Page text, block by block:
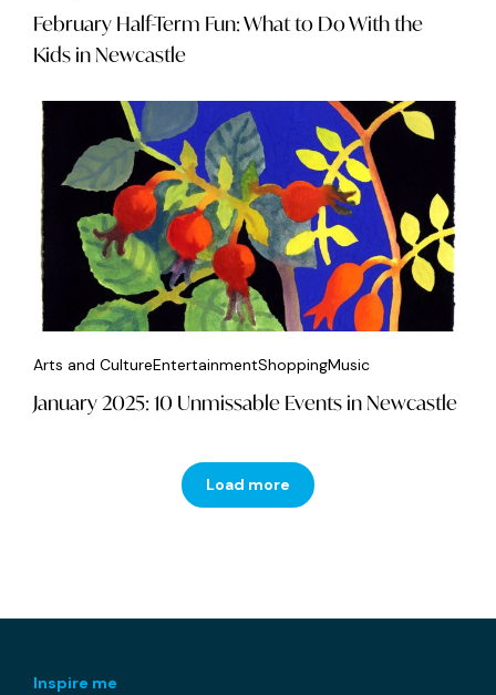
February Half-Term Fun: What to Do With the
Kids in Newcastle
Arts and CultureEntertainmentShoppingMusic
January 2025: 10 Unmissable Events in Newcastle
Load more
Inspire me